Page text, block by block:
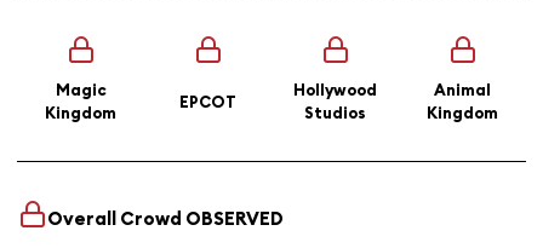
Magic
Kingdom
EPCOT
Hollywood
Studios
Animal
Kingdom
Overall Crowd OBSERVED